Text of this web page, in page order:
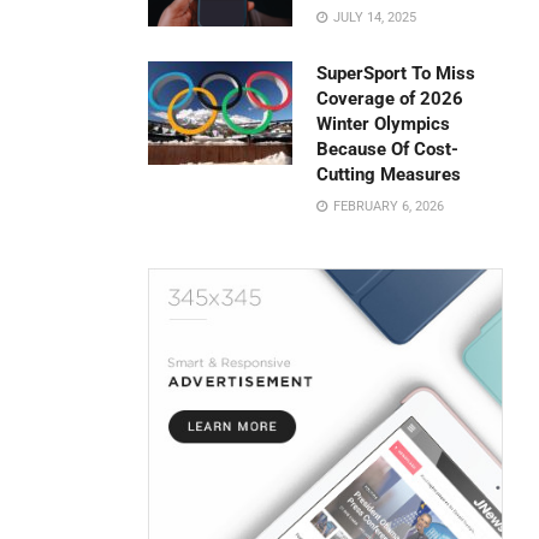
JULY 14, 2025
SuperSport To Miss
Coverage of 2026
Winter Olympics
Because Of Cost-
Cutting Measures
FEBRUARY 6, 2026